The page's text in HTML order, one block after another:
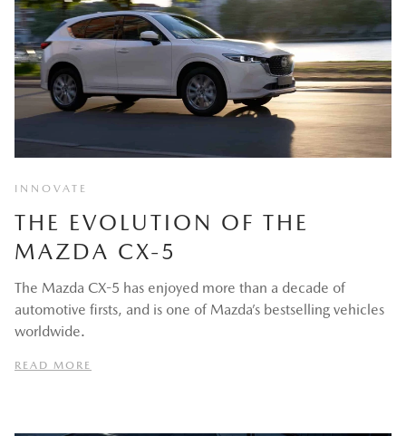
INNOVATE
THE EVOLUTION OF THE
MAZDA CX-5
The Mazda CX-5 has enjoyed more than a decade of
automotive firsts, and is one of Mazda’s bestselling vehicles
worldwide.
READ MORE